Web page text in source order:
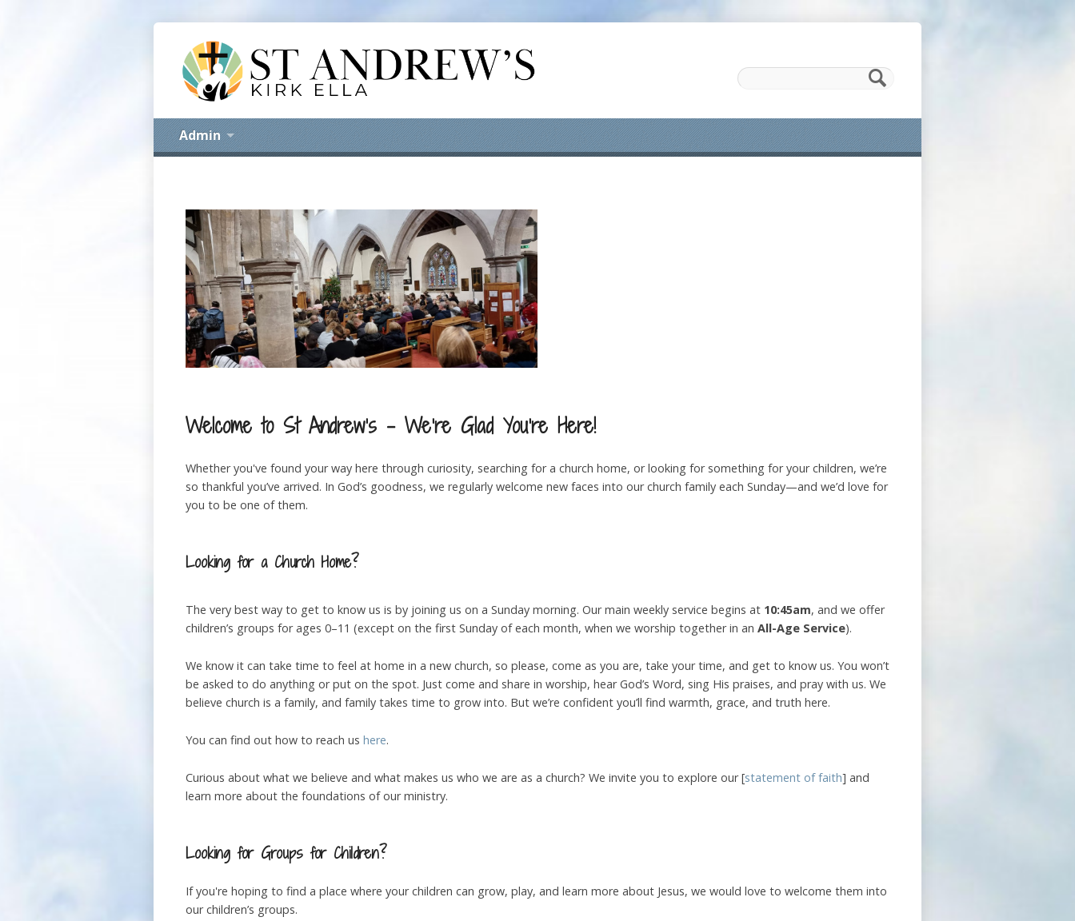
Admin
Welcome to St Andrew’s - We’re Glad You’re Here!
Whether you've found your way here through curiosity, searching for a church home, or looking for something for your children, we’re
so thankful you’ve arrived. In God’s goodness, we regularly welcome new faces into our church family each Sunday—and we’d love for
you to be one of them.
Looking for a Church Home?
The very best way to get to know us is by joining us on a Sunday morning. Our main weekly service begins at 10:45am, and we offer
children’s groups for ages 0–11 (except on the first Sunday of each month, when we worship together in an All-Age Service).
We know it can take time to feel at home in a new church, so please, come as you are, take your time, and get to know us. You won’t
be asked to do anything or put on the spot. Just come and share in worship, hear God’s Word, sing His praises, and pray with us. We
believe church is a family, and family takes time to grow into. But we’re confident you’ll find warmth, grace, and truth here.
You can find out how to reach us here.
Curious about what we believe and what makes us who we are as a church? We invite you to explore our [statement of faith] and
learn more about the foundations of our ministry.
Looking for Groups for Children?
If you're hoping to find a place where your children can grow, play, and learn more about Jesus, we would love to welcome them into
our children’s groups.